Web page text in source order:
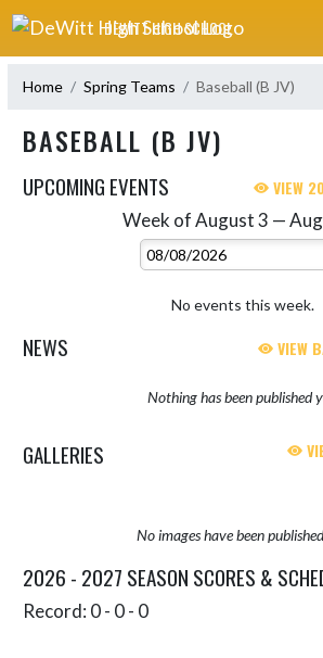
Skip Navigation Menu
DEWITT HIGH SCHOOL
Home Spring Teams Baseball (B JV)
BASEBALL (B JV)
UPCOMING EVENTS VIEW
Week of August 3 —
Select
No events this week.
NEWS VIEW
Nothing has been published
GALLERIES
No images have been
2026 - 2027 SEASON SCORES &
Record: 0 - 0 - 0